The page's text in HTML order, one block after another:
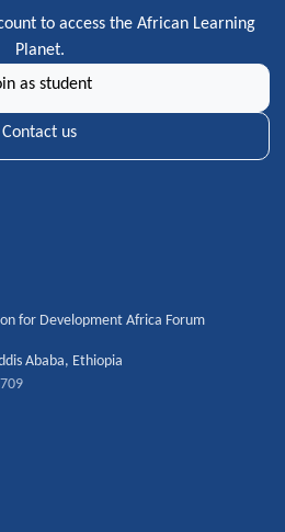
to access the African Learning
Planet.
as student
Contact us
for Development Africa Forum
Ababa, Ethiopia